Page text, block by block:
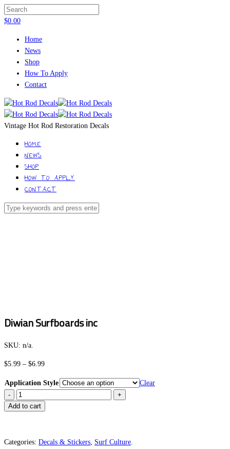
$0.00
Home
News
Shop
How To Apply
Contact
Vintage Hot Rod Restoration Decals
HOME
NEWS
SHOP
HOW TO APPLY
CONTACT
Diwian Surfboards inc
SKU: n/a.
$5.99 – $6.99Price
$5.99
$6.99
Application Style
Clear
Diwian
Surfboards
Add to cart
Categories: Decals & Stickers, Surf Culture.